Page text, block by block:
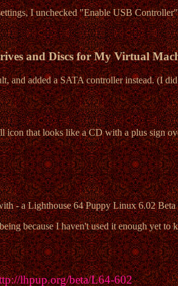
I unchecked "Enable USB
and Discs for My Virtual
and added a SATA controller instead. (I
icon that looks like a CD with a plus sign
- a Lighthouse 64 Puppy Linux 6.02
because I haven't used it enough yet
lhpup.org/beta/L64-602